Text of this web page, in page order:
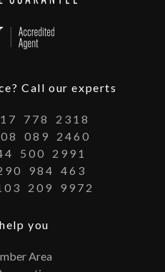
Call our experts
778
2318
089
2460
500
2991
984
463
209 9972
you
Area